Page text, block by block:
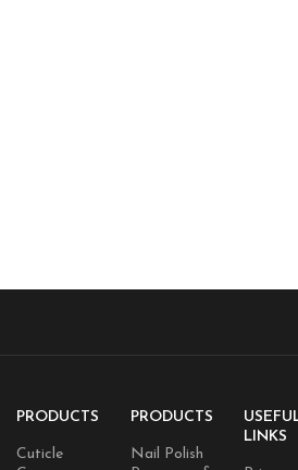
PRODUCTS
Cuticle
PRODUCTS
Nail Polish
LINKS